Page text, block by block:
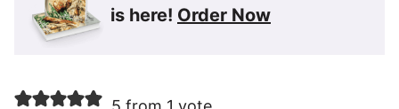
is here! Order Now